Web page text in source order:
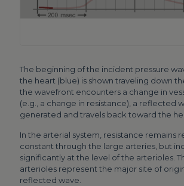
The beginning of the incident pressure
the heart (blue) is shown traveling down
the wavefront encounters a change in
(e.g., a change in resistance), a reflected
generated and travels back toward the
In the arterial system, resistance remains
constant through the large arteries, but
significantly at the level of the arterioles.
arterioles represent the major site of
reflected wave.